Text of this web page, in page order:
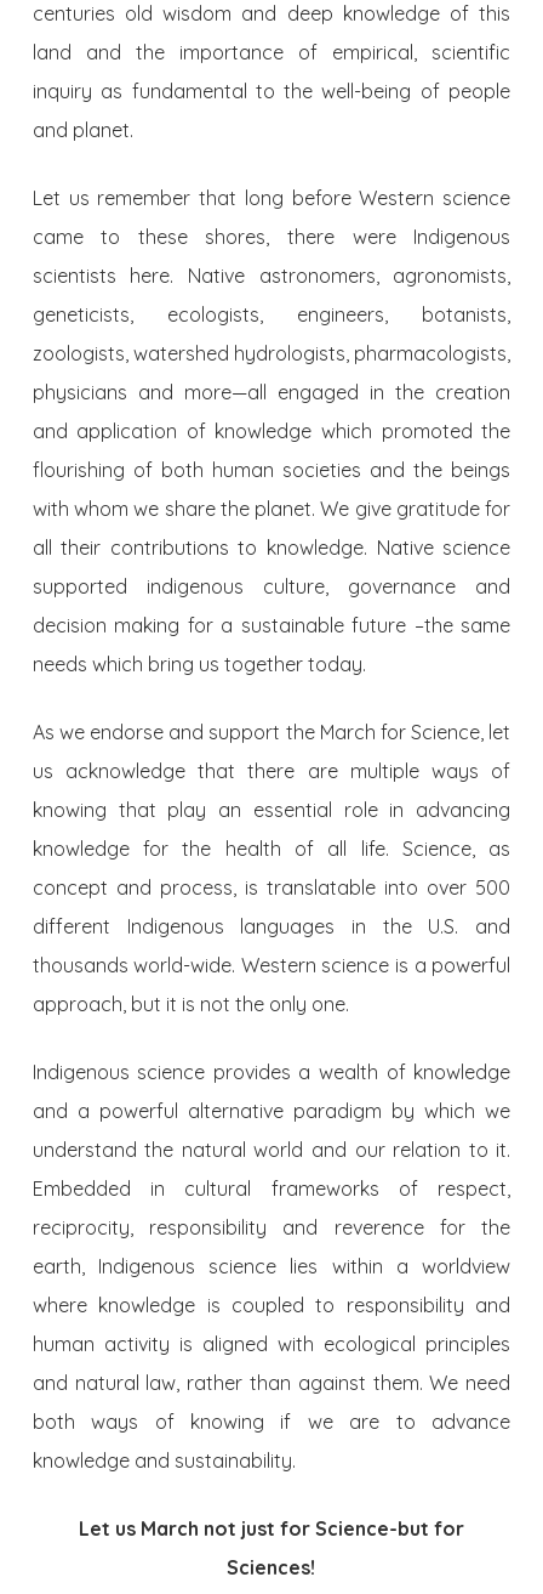
centuries old wisdom and deep knowledge of this
land and the importance of empirical, scientific
inquiry as fundamental to the well-being of people
and planet.
Let us remember that long before Western science
came to these shores, there were Indigenous
scientists here. Native astronomers, agronomists,
geneticists, ecologists, engineers, botanists,
zoologists, watershed hydrologists, pharmacologists,
physicians and more—all engaged in the creation
and application of knowledge which promoted the
flourishing of both human societies and the beings
with whom we share the planet. We give gratitude for
all their contributions to knowledge. Native science
supported indigenous culture, governance and
decision making for a sustainable future –the same
needs which bring us together today.
As we endorse and support the March for Science, let
us acknowledge that there are multiple ways of
knowing that play an essential role in advancing
knowledge for the health of all life. Science, as
concept and process, is translatable into over 500
different Indigenous languages in the U.S. and
thousands world-wide. Western science is a powerful
approach, but it is not the only one.
Indigenous science provides a wealth of knowledge
and a powerful alternative paradigm by which we
understand the natural world and our relation to it.
Embedded in cultural frameworks of respect,
reciprocity, responsibility and reverence for the
earth, Indigenous science lies within a worldview
where knowledge is coupled to responsibility and
human activity is aligned with ecological principles
and natural law, rather than against them. We need
both ways of knowing if we are to advance
knowledge and sustainability.
Let us March not just for Science-but for
Sciences!